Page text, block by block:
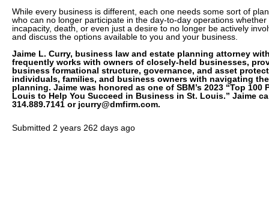
While every business is different, each one needs some sort of
who can no longer participate in the day-to-day operations
incapacity, death, or even just a desire to no longer be actively
and discuss the options available to you and your business.
Jaime L. Curry, business law and estate planning attorney
frequently works with owners of closely-held businesses,
business formational structure, governance, and asset
individuals, families, and business owners with navigating
planning. Jaime was honored as one of SBM’s 2023 “Top 100
Louis to Help You Succeed in Business in St. Louis.” Jaime
314.889.7141 or jcurry@dmfirm.com.
Submitted 2 years 262 days ago